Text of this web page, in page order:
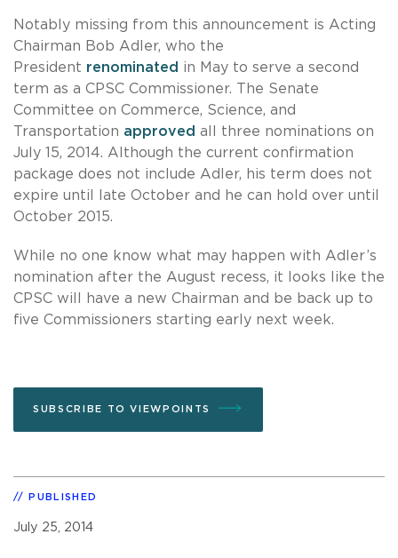
Notably missing from this announcement is Acting
Chairman Bob Adler, who the
President renominated in May to serve a second
term as a CPSC Commissioner. The Senate
Committee on Commerce, Science, and
Transportation approved all three nominations on
July 15, 2014. Although the current confirmation
package does not include Adler, his term does not
expire until late October and he can hold over until
October 2015.
While no one know what may happen with Adler’s
nomination after the August recess, it looks like the
CPSC will have a new Chairman and be back up to
five Commissioners starting early next week.
SUBSCRIBE TO VIEWPOINTS
PUBLISHED
July 25, 2014